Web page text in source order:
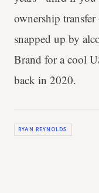
ownership
snapped up by
Brand for a cool
back in 2020.
RYAN REYNOLDS